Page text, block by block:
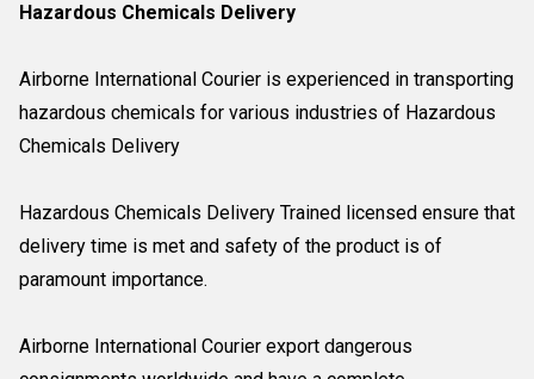
Hazardous Chemicals Delivery
Airborne International Courier is experienced in transporting
hazardous chemicals for various industries of Hazardous
Chemicals Delivery
Hazardous Chemicals Delivery Trained licensed ensure that
delivery time is met and safety of the product is of
paramount importance.
Airborne International Courier export dangerous